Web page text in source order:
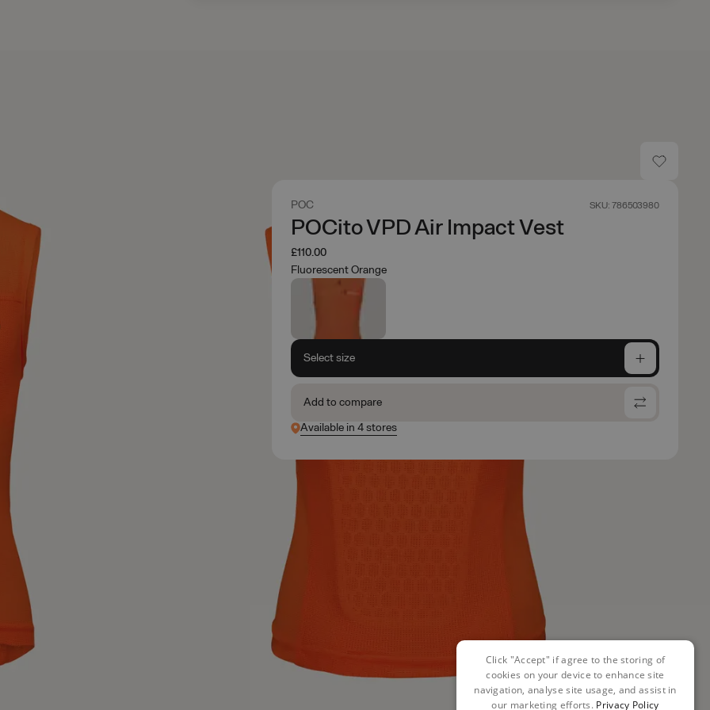
POC SKU: 786503980
POCito VPD Air Impact Vest
£110.00
Fluorescent Orange
Select size
Add to compare
Available in 4 stores
Click "Accept" if agree to the storing of
cookies on your device to enhance site
navigation, analyse site usage, and assist in
our marketing efforts. Privacy Policy